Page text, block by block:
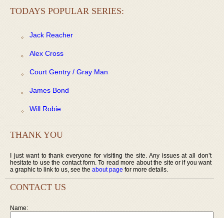
TODAYS POPULAR SERIES:
Jack Reacher
Alex Cross
Court Gentry / Gray Man
James Bond
Will Robie
THANK YOU
I just want to thank everyone for visiting the site. Any issues at all don’t
hesitate to use the contact form. To read more about the site or if you want
a graphic to link to us, see the about page for more details.
CONTACT US
Name: